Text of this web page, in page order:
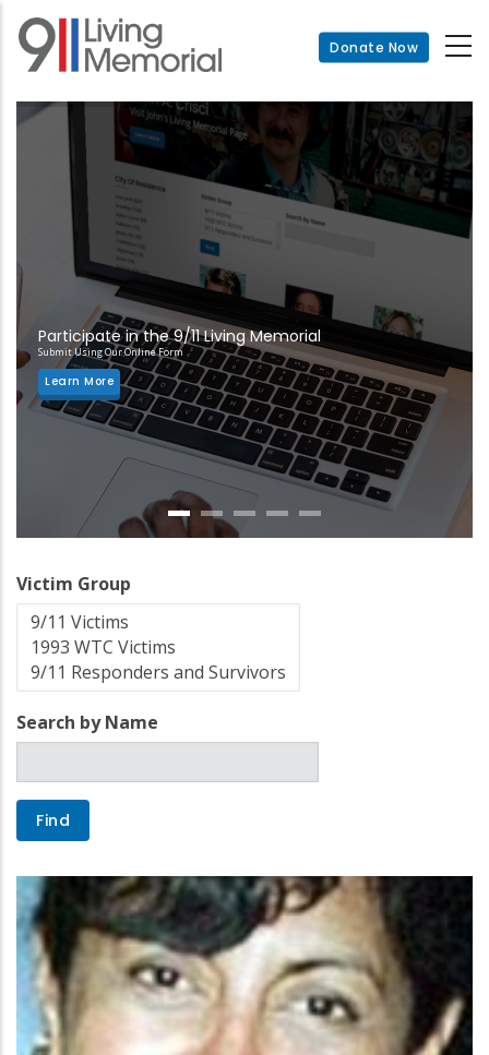
Skip
main
Donate Now
Participate in the 9/11 Living Memorial
Submit Using Our Online Form
Learn More
Victim Group
Search by Name